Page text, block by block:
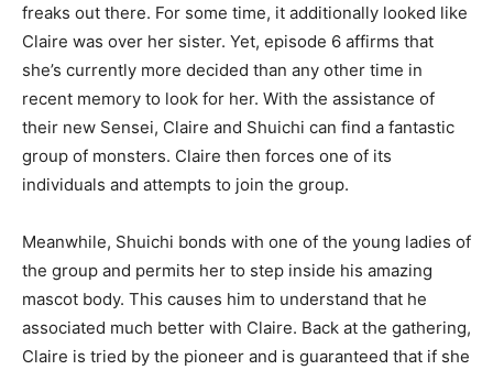
freaks out there. For some time, it additionally looked like
Claire was over her sister. Yet, episode 6 affirms that
she’s currently more decided than any other time in
recent memory to look for her. With the assistance of
their new Sensei, Claire and Shuichi can find a fantastic
group of monsters. Claire then forces one of its
individuals and attempts to join the group.
Meanwhile, Shuichi bonds with one of the young ladies of
the group and permits her to step inside his amazing
mascot body. This causes him to understand that he
associated much better with Claire. Back at the gathering,
Claire is tried by the pioneer and is guaranteed that if she